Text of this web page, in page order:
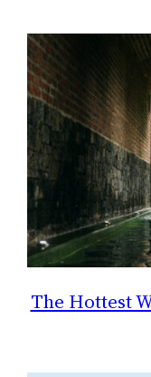
The Hottest